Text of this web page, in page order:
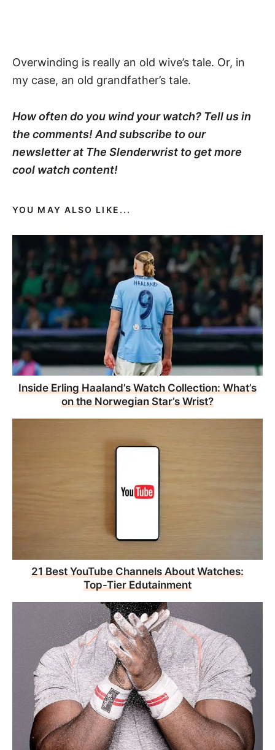
Overwinding is really an old wive’s tale. Or, in
my case, an old grandfather’s tale.
How often do you wind your watch? Tell us in
the comments! And subscribe to our
newsletter at The Slenderwrist to get more
cool watch content!
YOU MAY ALSO LIKE...
Inside Erling Haaland’s Watch Collection: What’s
on the Norwegian Star’s Wrist?
21 Best YouTube Channels About Watches:
Top-Tier Edutainment